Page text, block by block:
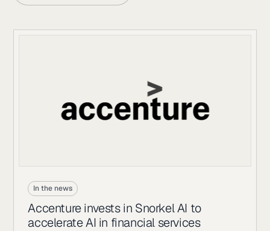
In the news
Accenture invests in Snorkel AI to
accelerate AI in financial services